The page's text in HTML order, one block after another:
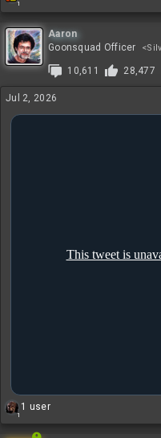
1
a
c
t
i
o
n
s
Aaron
Goonsquad Officer
10,611 28,477
Jul 2, 2026
1
R
a
1 user